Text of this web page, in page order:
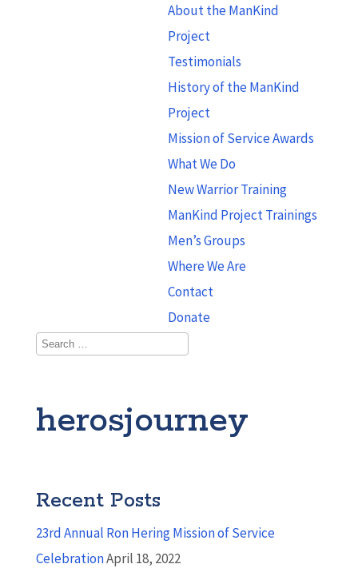
About the ManKind
Project
Testimonials
History of the ManKind
Project
Mission of Service Awards
What We Do
New Warrior Training
ManKind Project Trainings
Men’s Groups
Where We Are
Contact
Donate
herosjourney
Recent Posts
23rd Annual Ron Hering Mission of Service
CelebrationApril 18, 2022